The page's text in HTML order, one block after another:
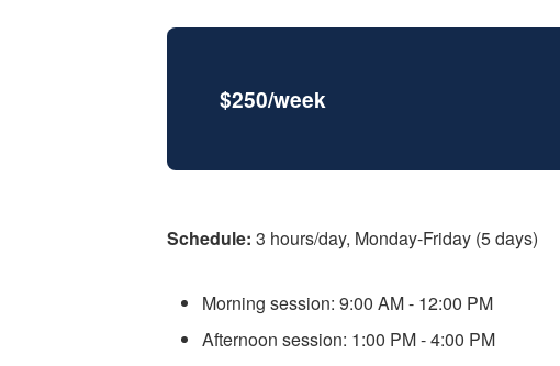
$250/week
Schedule: 3 hours/day, Monday-Friday (5 days)
Morning session: 9:00 AM - 12:00 PM
Afternoon session: 1:00 PM - 4:00 PM